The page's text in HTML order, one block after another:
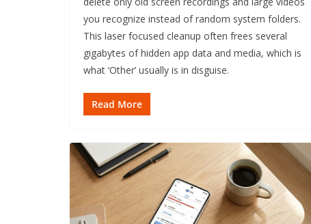
you recognize instead of random system folders.
This laser focused cleanup often frees several
gigabytes of hidden app data and media, which is
what ‘Other’ usually is in disguise.
Read More